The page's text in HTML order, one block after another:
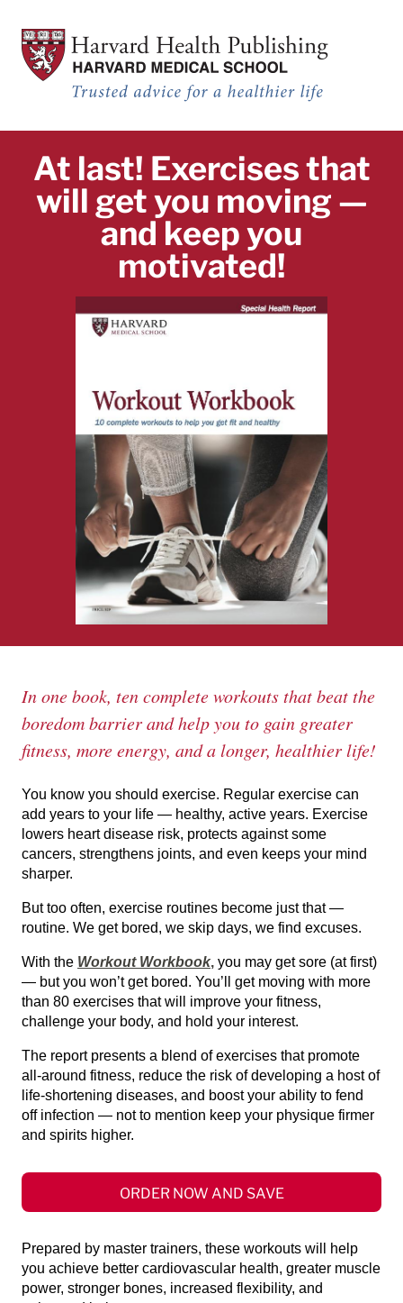
At last! Exercises that
will get you moving —
and keep you
motivated!
In one book, ten complete workouts that beat the
boredom barrier and help you to gain greater
fitness, more energy, and a longer, healthier life!
You know you should exercise. Regular exercise can
add years to your life — healthy, active years. Exercise
lowers heart disease risk, protects against some
cancers, strengthens joints, and even keeps your mind
sharper.
But too often, exercise routines become just that —
routine. We get bored, we skip days, we find excuses.
With the Workout Workbook, you may get sore (at first)
— but you won’t get bored. You’ll get moving with more
than 80 exercises that will improve your fitness,
challenge your body, and hold your interest.
The report presents a blend of exercises that promote
all-around fitness, reduce the risk of developing a host of
life-shortening diseases, and boost your ability to fend
off infection — not to mention keep your physique firmer
and spirits higher.
ORDER NOW AND SAVE
Prepared by master trainers, these workouts will help
you achieve better cardiovascular health, greater muscle
power, stronger bones, increased flexibility, and